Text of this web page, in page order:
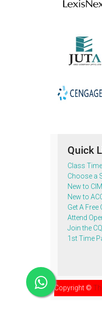
Quick
Class
Choose a
New to
New to
Get A Free
Attend
Join the
1st Time
Copyright ©